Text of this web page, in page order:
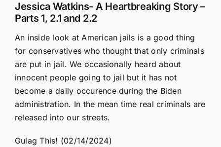
Jessica Watkins- A Heartbreaking Story –
Parts 1, 2.1 and 2.2
An inside look at American jails is a good thing
for conservatives who thought that only criminals
are put in jail. We occasionally heard about
innocent people going to jail but it has not
become a daily occurence during the Biden
administration. In the mean time real criminals are
released into our streets.
Gulag This! (02/14/2024)